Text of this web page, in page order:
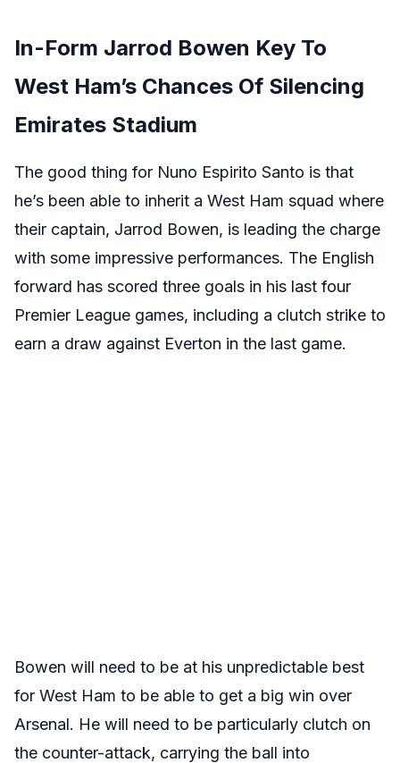
In-Form Jarrod Bowen Key To
West Ham’s Chances Of Silencing
Emirates Stadium
The good thing for Nuno Espirito Santo is that
he’s been able to inherit a West Ham squad where
their captain, Jarrod Bowen, is leading the charge
with some impressive performances. The English
forward has scored three goals in his last four
Premier League games, including a clutch strike to
earn a draw against Everton in the last game.
Bowen will need to be at his unpredictable best
for West Ham to be able to get a big win over
Arsenal. He will need to be particularly clutch on
the counter-attack, carrying the ball into